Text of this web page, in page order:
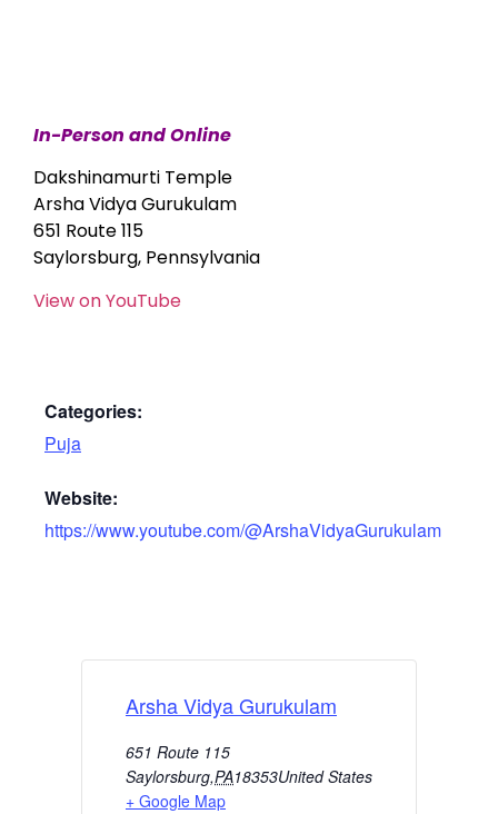
In-Person and Online
Dakshinamurti Temple
Arsha Vidya Gurukulam
651 Route 115
Saylorsburg, Pennsylvania
View on YouTube
Categories:
Puja
Website:
https://www.youtube.com/@ArshaVidyaGurukulam
Arsha Vidya Gurukulam
651 Route 115
Saylorsburg,PA18353United States
+ Google Map